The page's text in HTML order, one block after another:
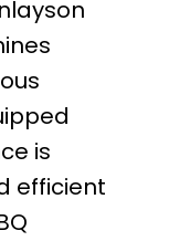
is
efficient